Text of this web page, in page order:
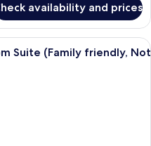
availability and prices
modern living room with a light
Suite (Family friendly, Not